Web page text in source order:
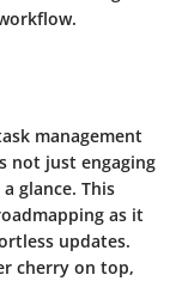
management
not just engaging
glance. This
as it
updates.
cherry on top,